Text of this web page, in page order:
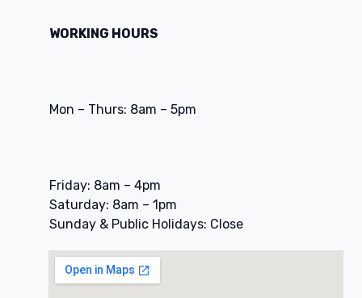
WORKING HOURS
Mon – Thurs: 8am – 5pm
Friday: 8am – 4pm
Saturday: 8am – 1pm
Sunday & Public Holidays: Close